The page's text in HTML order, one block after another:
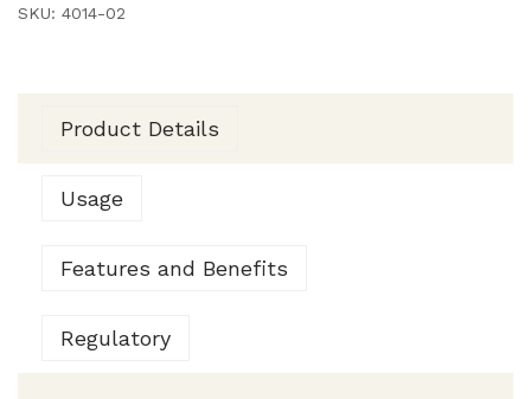
SKU: 4014-02
Product Details
Usage
Features and Benefits
Regulatory